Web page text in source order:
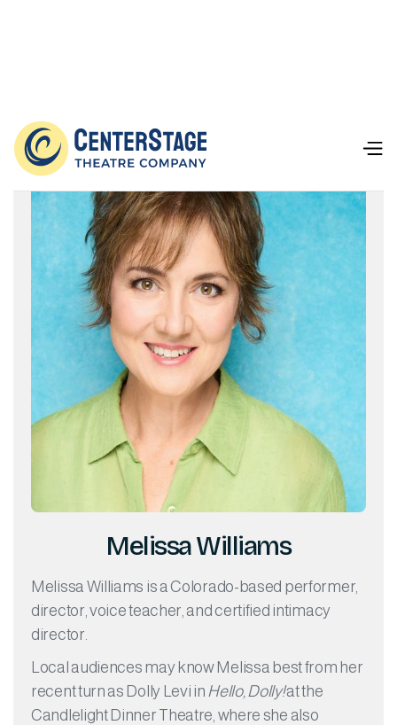
 Our Team
Melissa Williams
Melissa Williams is a Colorado-based performer,
director, voice teacher, and certified intimacy
director.
Local audiences may know Melissa best from her
recent turn as Dolly Levi in Hello, Dolly!at the
Candlelight Dinner Theatre, where she also